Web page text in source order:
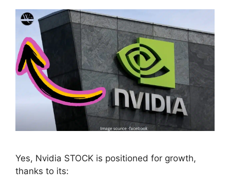
Yes, Nvidia STOCK is positioned for growth,
thanks to its: